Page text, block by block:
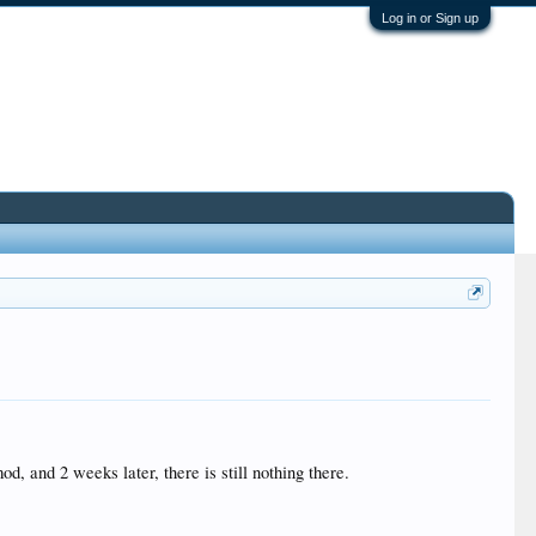
Log in or Sign up
and 2 weeks later, there is still nothing there.